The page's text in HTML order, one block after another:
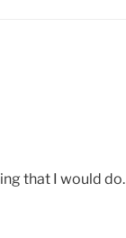
that I would do.